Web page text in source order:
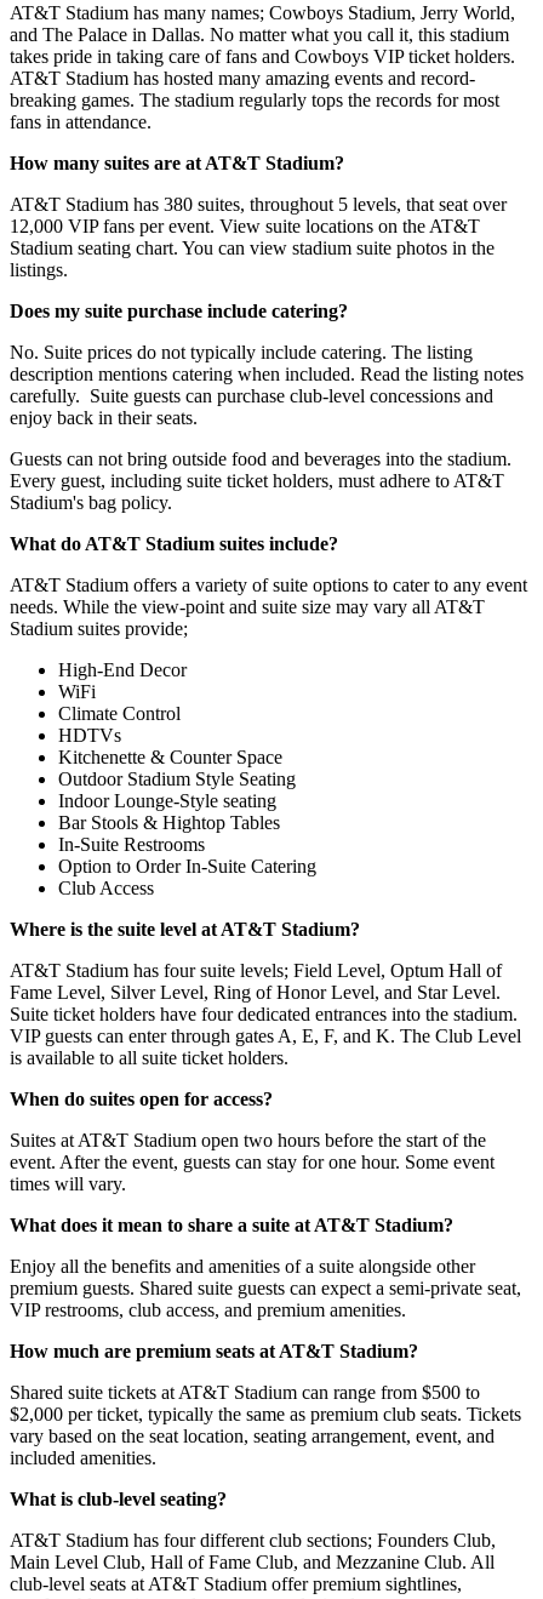
AT&T Stadium has many names; Cowboys Stadium, Jerry World,
and The Palace in Dallas. No matter what you call it, this stadium
takes pride in taking care of fans and Cowboys VIP ticket holders.
AT&T Stadium has hosted many amazing events and record-
breaking games. The stadium regularly tops the records for most
fans in attendance.
How many suites are at AT&T Stadium?
AT&T Stadium has 380 suites, throughout 5 levels, that seat over
12,000 VIP fans per event. View suite locations on the AT&T
Stadium seating chart. You can view stadium suite photos in the
listings.
Does my suite purchase include catering?
No. Suite prices do not typically include catering. The listing
description mentions catering when included. Read the listing notes
carefully. Suite guests can purchase club-level concessions and
enjoy back in their seats.
Guests can not bring outside food and beverages into the stadium.
Every guest, including suite ticket holders, must adhere to AT&T
Stadium's bag policy.
What do AT&T Stadium suites include?
AT&T Stadium offers a variety of suite options to cater to any event
needs. While the view-point and suite size may vary all AT&T
Stadium suites provide;
High-End Decor
WiFi
Climate Control
HDTVs
Kitchenette & Counter Space
Outdoor Stadium Style Seating
Indoor Lounge-Style seating
Bar Stools & Hightop Tables
In-Suite Restrooms
Option to Order In-Suite Catering
Club Access
Where is the suite level at AT&T Stadium?
AT&T Stadium has four suite levels; Field Level, Optum Hall of
Fame Level, Silver Level, Ring of Honor Level, and Star Level.
Suite ticket holders have four dedicated entrances into the stadium.
VIP guests can enter through gates A, E, F, and K. The Club Level
is available to all suite ticket holders.
When do suites open for access?
Suites at AT&T Stadium open two hours before the start of the
event. After the event, guests can stay for one hour. Some event
times will vary.
What does it mean to share a suite at AT&T Stadium?
Enjoy all the benefits and amenities of a suite alongside other
premium guests. Shared suite guests can expect a semi-private seat,
VIP restrooms, club access, and premium amenities.
How much are premium seats at AT&T Stadium?
Shared suite tickets at AT&T Stadium can range from $500 to
$2,000 per ticket, typically the same as premium club seats. Tickets
vary based on the seat location, seating arrangement, event, and
included amenities.
What is club-level seating?
AT&T Stadium has four different club sections; Founders Club,
Main Level Club, Hall of Fame Club, and Mezzanine Club. All
club-level seats at AT&T Stadium offer premium sightlines,